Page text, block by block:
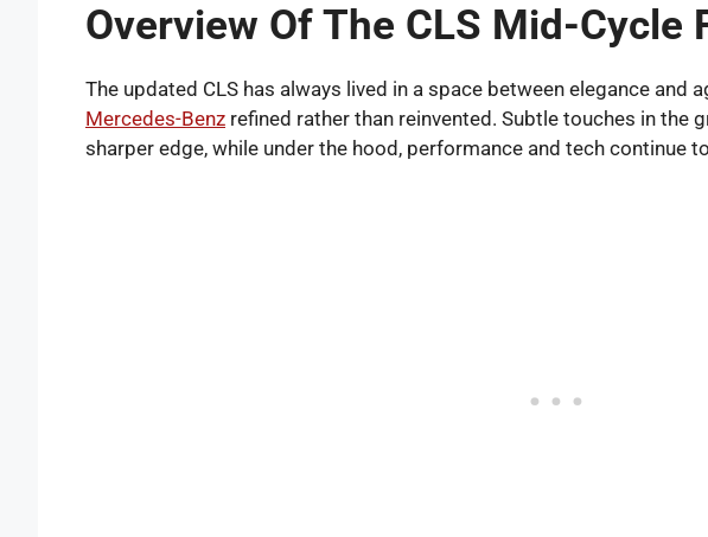
Overview Of The CLS Mid-Cycle
The updated CLS has always lived in a space between elegance and
Mercedes-Benz refined rather than reinvented. Subtle touches in the
sharper edge, while under the hood, performance and tech continue